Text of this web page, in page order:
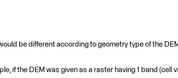
be different according to geometry type of the
if the DEM was given as a raster having 1 band (cell